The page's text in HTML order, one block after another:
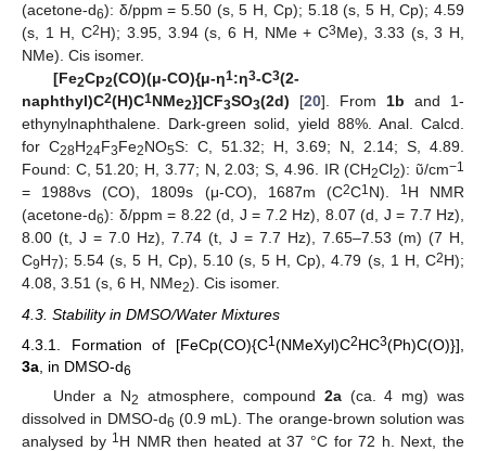
(acetone-d6): δ/ppm = 5.50 (s, 5 H, Cp); 5.18 (s, 5 H, Cp); 4.59
(s, 1 H, C2H); 3.95, 3.94 (s, 6 H, NMe + C3Me), 3.33 (s, 3 H,
NMe). Cis isomer.
[Fe2Cp2(CO)(μ-CO){μ-η1:η3-C3(2-
naphthyl)C2(H)C1NMe2}]CF3SO3(2d) [20]. From 1b and 1-
ethynylnaphthalene. Dark-green solid, yield 88%. Anal. Calcd.
for C28H24F3Fe2NO5S: C, 51.32; H, 3.69; N, 2.14; S, 4.89.
Found: C, 51.20; H, 3.77; N, 2.03; S, 4.96. IR (CH2Cl2): ῦ/cm−1
= 1988vs (CO), 1809s (μ-CO), 1687m (C2C1 N). 1 H NMR
(acetone-d6): δ/ppm = 8.22 (d, J = 7.2 Hz), 8.07 (d, J = 7.7 Hz),
8.00 (t, J = 7.0 Hz), 7.74 (t, J = 7.7 Hz), 7.65–7.53 (m) (7 H,
C9H7); 5.54 (s, 5 H, Cp), 5.10 (s, 5 H, Cp), 4.79 (s, 1 H, C2H);
4.08, 3.51 (s, 6 H, NMe2). Cis isomer.
4.3. Stability in DMSO/Water Mixtures
4.3.1. Formation of [FeCp(CO){C1(NMeXyl)C2HC3(Ph)C(O)}],
3a , in DMSO-d6
Under a N2 atmosphere, compound 2a(ca. 4 mg) was
dissolved in DMSO-d6 (0.9 mL). The orange-brown solution was
analysed by 1H NMR then heated at 37 °C for 72 h. Next, the